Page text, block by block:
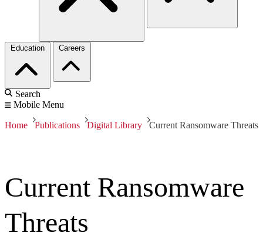
Education Careers
Search
Mobile Menu
Home Publications Digital Library Current Ransomware Threats
Current Ransomware
Threats